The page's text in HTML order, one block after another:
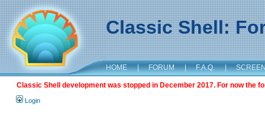
Classic Shell:
HOME | FORUM | F.A.Q. |
Classic Shell development was stopped in December 2017. For now the
Login